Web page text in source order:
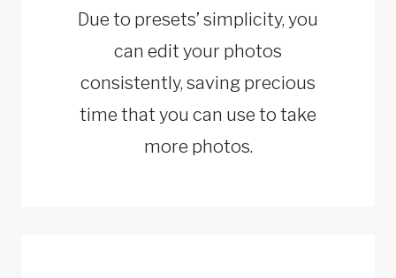
Due to presets’ simplicity, you
can edit your photos
consistently, saving precious
time that you can use to take
more photos.